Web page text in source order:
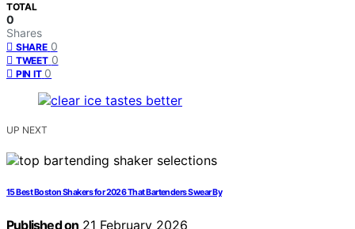
TOTAL
0
Shares
SHARE 0
TWEET 0
PIN IT 0
UP NEXT
15 Best Boston Shakers for 2026 That Bartenders Swear By
Published on 21 February 2026